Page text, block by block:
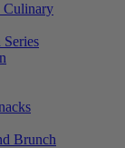
Series
Brunch